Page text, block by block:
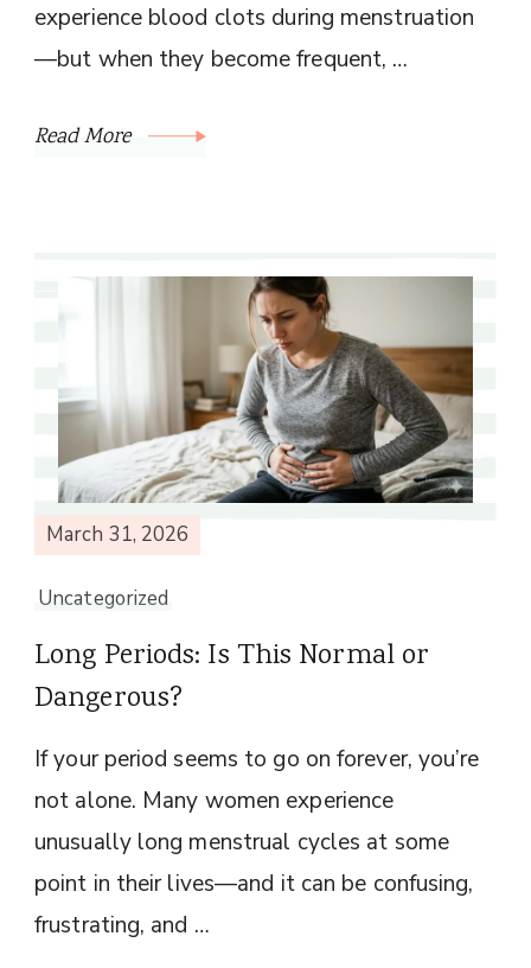
experience blood clots during menstruation
—but when they become frequent, …
Read More
March 31, 2026
Uncategorized
Long Periods: Is This Normal or
Dangerous?
If your period seems to go on forever, you’re
not alone. Many women experience
unusually long menstrual cycles at some
point in their lives—and it can be confusing,
frustrating, and …